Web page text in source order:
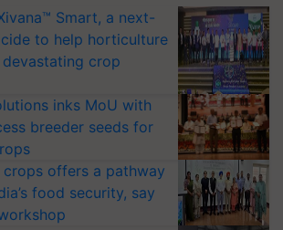
Smart, a next-
to help horticulture
crop
inks MoU with
breeder seeds for
offers a pathway
food security, say